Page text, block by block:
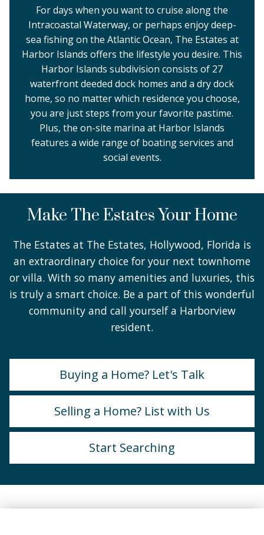
For days when you want to cruise along the
Intracoastal Waterway, or perhaps enjoy deep-
sea fishing on the Atlantic Ocean, The Estates at
Harbor Islands offers the lifestyle you desire. This
Harbor Islands subdivision consists of 27
waterfront deeded dock homes and a dry dock
home, so no matter which residence you choose,
you are just steps from your favorite pastime.
Plus, the on-site marina at Harbor Islands
features a wide range of boating services and
social events.
Make The Estates Your Home
The Estates at The Estates, Hollywood, Florida is
an extraordinary choice for your next townhome
or villa. With so many amenities and luxuries, this
is truly a smart choice. Be a part of this wonderful
community and call yourself a Harborview
resident.
Buying a Home? Let's Talk
Selling a Home? List with Us
Start Searching